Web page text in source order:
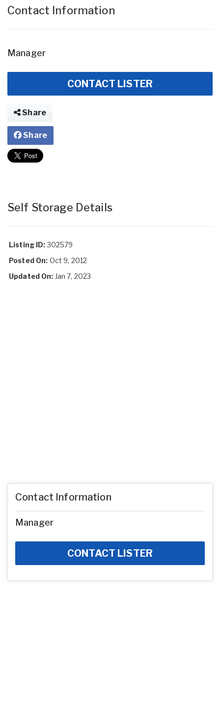
Contact Information
Manager
CONTACT LISTER
Share
Share
Self Storage Details
Listing ID:302579
Posted On: Oct 9, 2012
Updated On: Jan 7, 2023
Contact Information
Manager
CONTACT LISTER